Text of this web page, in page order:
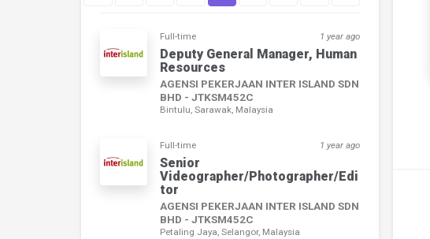
Full-time 1 year ago
Deputy General Manager, Human
Resources
AGENSI PEKERJAAN INTER ISLAND SDN
BHD - JTKSM452C
Bintulu, Sarawak, Malaysia
Full-time 1 year ago
Senior
Videographer/Photographer/Edi
tor
AGENSI PEKERJAAN INTER ISLAND SDN
BHD - JTKSM452C
Petaling Jaya, Selangor, Malaysia